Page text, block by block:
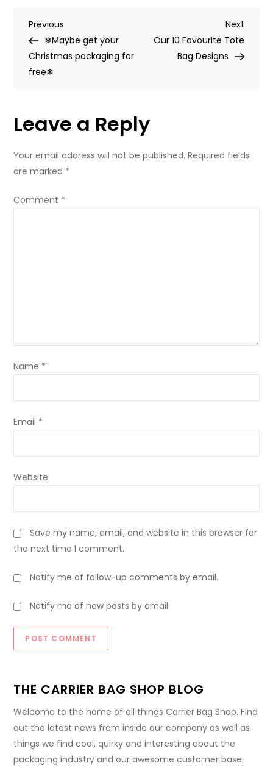
storage
Post
navigation
Previous
Post
Previous
❄Maybe get your
Christmas packaging for
free❄
Next
Post
Next
Our 10 Favourite Tote
Bag Designs
Leave a Reply
Your email address will not be published. Required fields
are marked *
Comment *
Name *
Email *
Website
Save my name, email, and website in this browser for
the next time I comment.
Notify me of follow-up comments by email.
Notify me of new posts by email.
THE CARRIER BAG SHOP BLOG
Welcome to the home of all things Carrier Bag Shop. Find
out the latest news from inside our company as well as
things we find cool, quirky and interesting about the
packaging industry and our awesome customer base.